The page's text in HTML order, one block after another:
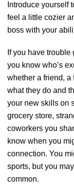
Introduce yourself
feel a little cozier
boss with your
If you have
you know who’s
whether a friend, a
what they do and
your new skills on
grocery store,
coworkers you
know when you
connection. You
sports, but you
common.